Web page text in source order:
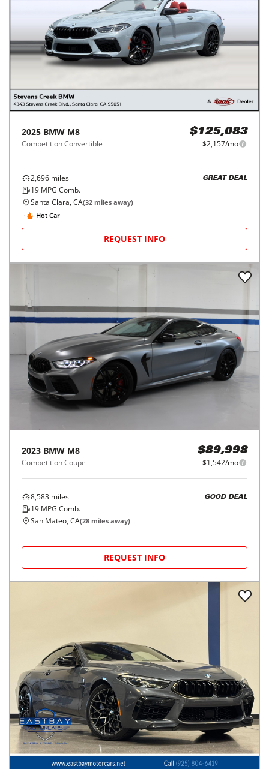
2025 BMW M8
Competition Convertible
$125,083
$2,157/mo
2,696 miles
19 MPG Comb.
GREAT DEAL
Santa Clara, CA(32 miles away)
Hot Car
REQUEST INFO
2023 BMW M8
Competition Coupe
$89,998
$1,542/mo
8,583 miles
19 MPG Comb.
GOOD DEAL
San Mateo, CA(28 miles away)
REQUEST INFO